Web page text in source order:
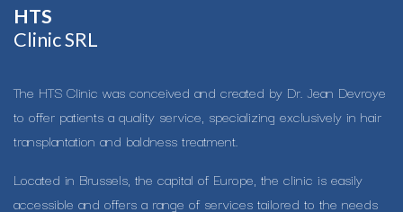
HTS​
Clinic SRL
The HTS Clinic was conceived and created by Dr. Jean Devroye
to offer patients a quality service, specializing exclusively in hair
transplantation and baldness treatment.
Located in Brussels, the capital of Europe, the clinic is easily
accessible and offers a range of services tailored to the needs